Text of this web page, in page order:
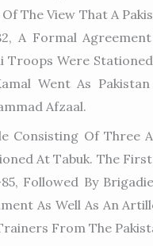
The View That A
A Formal
Troops Were
Went As
Afzaal.
Consisting Of
At Tabuk. The
Followed By
As Well As An
From The